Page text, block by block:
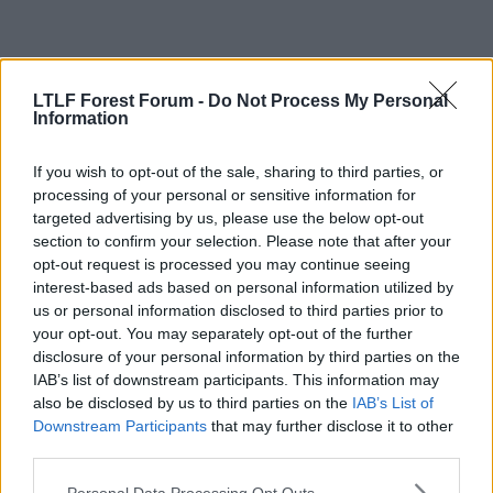
LTLF Forest Forum - Do Not Process My Personal
Information
If you wish to opt-out of the sale, sharing to third parties, or
processing of your personal or sensitive information for
targeted advertising by us, please use the below opt-out
section to confirm your selection. Please note that after your
opt-out request is processed you may continue seeing
interest-based ads based on personal information utilized by
us or personal information disclosed to third parties prior to
your opt-out. You may separately opt-out of the further
disclosure of your personal information by third parties on the
IAB’s list of downstream participants. This information may
also be disclosed by us to third parties on the IAB’s List of
Downstream Participants that may further disclose it to other
29 Jun 2026 #437
Geoff Thomas
Carlos said:
Get with the times dude! Everyone signed from Italy is shit too
And under 6 foot tall.
29 Jun 2026
Scarpa's Skateboard